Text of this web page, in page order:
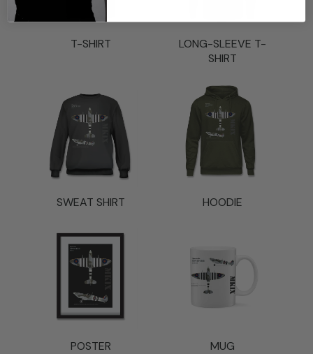
T-SHIRT
LONG-SLEEVE T-
SHIRT
SWEAT SHIRT HOODIE
POSTER MUG